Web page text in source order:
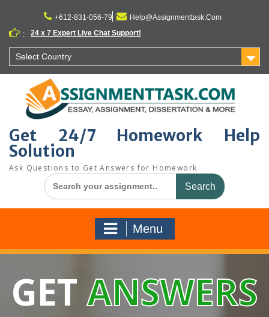
content
+612-831-056-79
Help@Assignmenttask.Com
:
24 x 7 Expert Live Chat Support!
Select Country
Get 24/7 Homework Help
Solution
Ask Questions to Get Answers for Homework
Search
for:
Menu
GETANSWERS